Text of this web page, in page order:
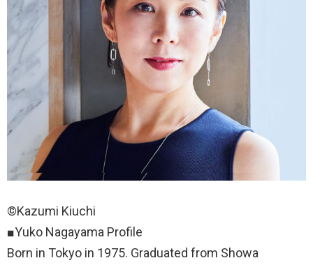
©Kazumi Kiuchi
■Yuko Nagayama Profile
Born in Tokyo in 1975. Graduated from Showa